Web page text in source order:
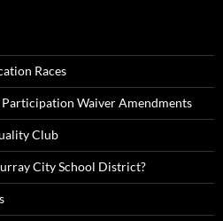
Races
Waiver Amendments
Club
City School District?